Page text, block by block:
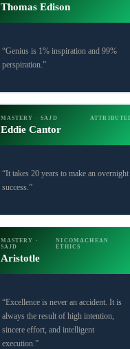
Thomas Edison
“Genius is 1% inspiration and 99%
perspiration.”
MASTERY · SAJD
Eddie Cantor
“It takes 20 years to make an overnight
success.”
MASTERY ·
SAJD
NICOMACHEAN
ETHICS
Aristotle
“Excellence is never an accident. It is
always the result of high intention,
sincere effort, and intelligent
execution.”